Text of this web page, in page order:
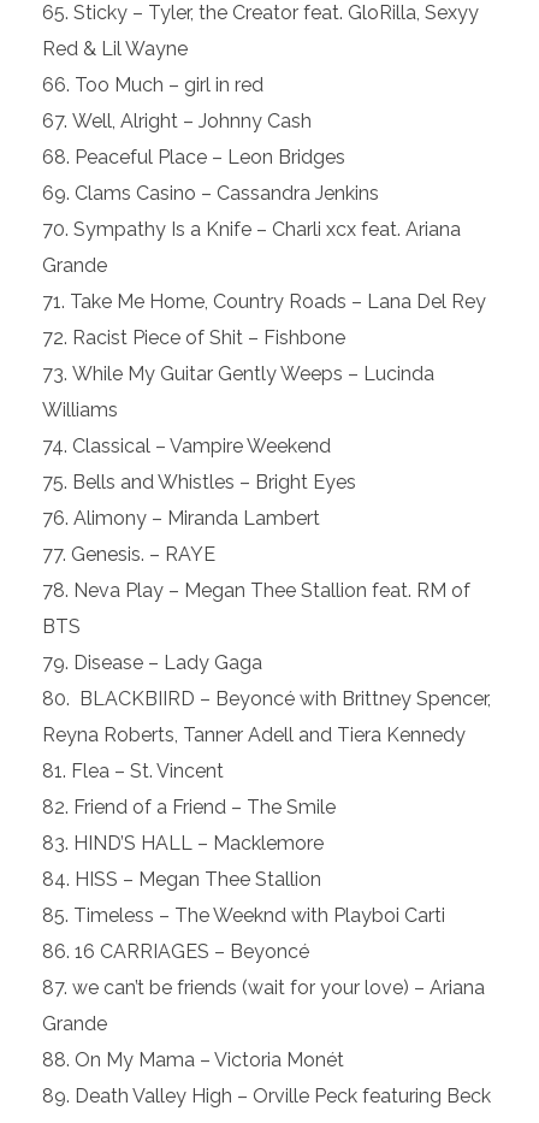
Sticky – Tyler, the Creator feat. GloRilla, Sexyy
Red & Lil Wayne
Too Much – girl in red
Well, Alright – Johnny Cash
Peaceful Place – Leon Bridges
Clams Casino – Cassandra Jenkins
Sympathy Is a Knife – Charli xcx feat. Ariana
Grande
Take Me Home, Country Roads – Lana Del Rey
Racist Piece of Shit – Fishbone
While My Guitar Gently Weeps – Lucinda
Williams
Classical – Vampire Weekend
Bells and Whistles – Bright Eyes
Alimony – Miranda Lambert
Genesis. – RAYE
Neva Play – Megan Thee Stallion feat. RM of
BTS
Disease – Lady Gaga
BLACKBIIRD – Beyoncé with Brittney Spencer,
Reyna Roberts, Tanner Adell and Tiera Kennedy
Flea – St. Vincent
Friend of a Friend – The Smile
HIND’S HALL – Macklemore
HISS – Megan Thee Stallion
Timeless – The Weeknd with Playboi Carti
16 CARRIAGES – Beyoncé
we can’t be friends (wait for your love) – Ariana
Grande
On My Mama – Victoria Monét
Death Valley High – Orville Peck featuring Beck